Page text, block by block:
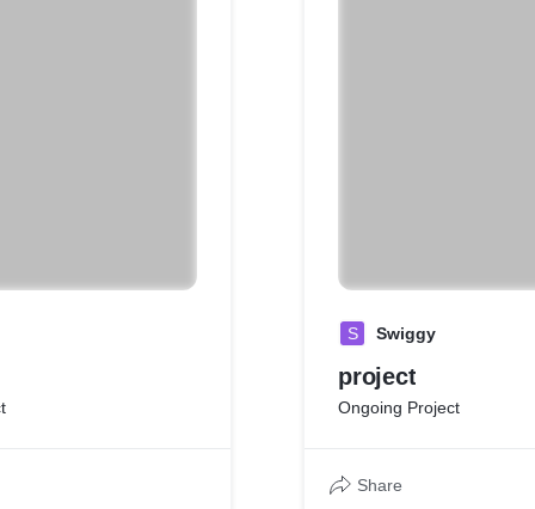
S Swiggy
project
Ongoing Project
Share